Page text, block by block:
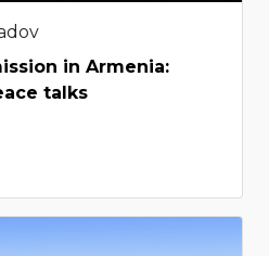
in Armenia:
talks